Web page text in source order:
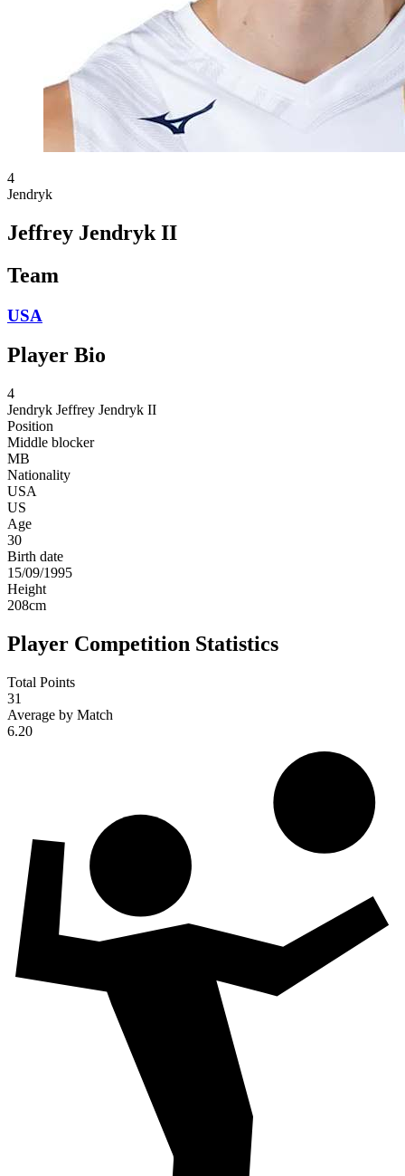
4
Jendryk
Jeffrey Jendryk II
Team
USA
Player Bio
4
Jendryk Jeffrey Jendryk II
Position
Middle blocker
MB
Nationality
USA
US
Age
30
Birth date
15/09/1995
Height
208cm
Player Competition Statistics
Total Points
31
Average by Match
6.20